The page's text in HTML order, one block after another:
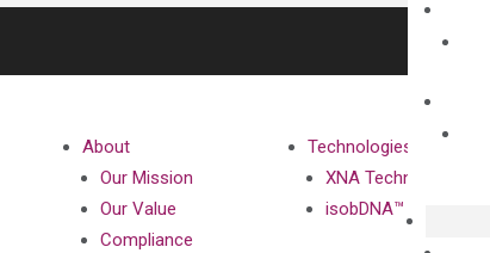
About
Our Mission
Our Value
Compliance
Technologies
XNA Technology
isobDNA™ Technology